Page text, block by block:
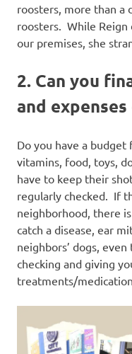
roosters, more than a
roosters. While Reign
our premises, she
2. Can you
and
Do you have a budget
vitamins, food, toys,
have to keep their
regularly checked. If
neighborhood, there
catch a disease, ear
neighbors’ dogs,
checking and giving
treatments/